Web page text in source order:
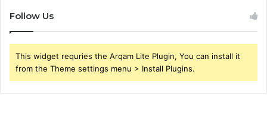
Follow Us
This widget requries the Arqam Lite Plugin, You can install it
from the Theme settings menu > Install Plugins.